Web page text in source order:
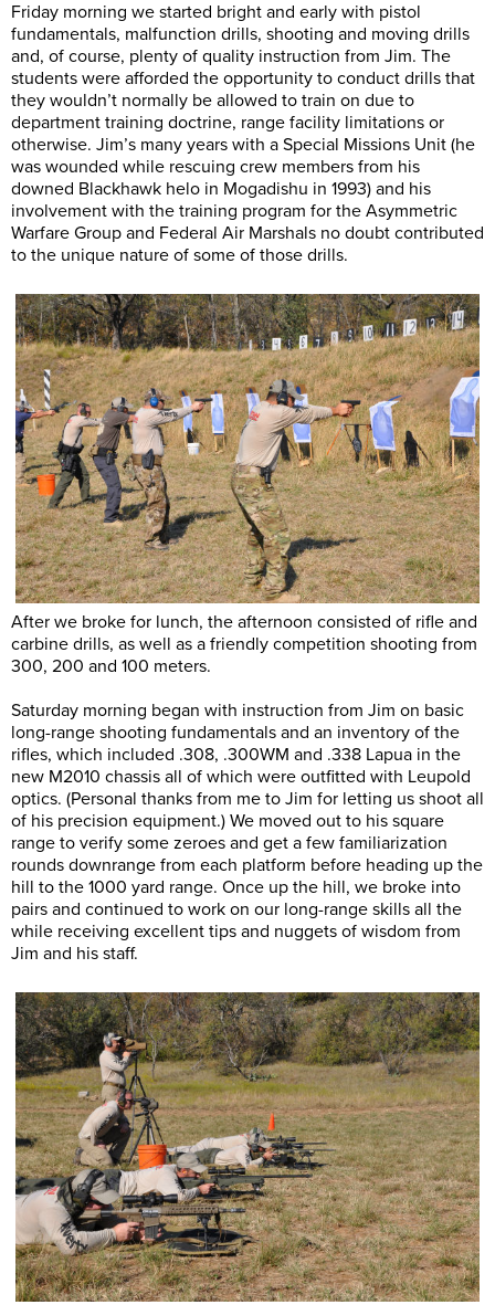
Friday morning we started bright and early with pistol
fundamentals, malfunction drills, shooting and moving drills
and, of course, plenty of quality instruction from Jim. The
students were afforded the opportunity to conduct drills that
they wouldn’t normally be allowed to train on due to
department training doctrine, range facility limitations or
otherwise. Jim’s many years with a Special Missions Unit (he
was wounded while rescuing crew members from his
downed Blackhawk helo in Mogadishu in 1993) and his
involvement with the training program for the Asymmetric
Warfare Group and Federal Air Marshals no doubt contributed
to the unique nature of some of those drills.
After we broke for lunch, the afternoon consisted of rifle and
carbine drills, as well as a friendly competition shooting from
300, 200 and 100 meters.
Saturday morning began with instruction from Jim on basic
long-range shooting fundamentals and an inventory of the
rifles, which included .308, .300WM and .338 Lapua in the
new M2010 chassis all of which were outfitted with Leupold
optics. (Personal thanks from me to Jim for letting us shoot all
of his precision equipment.) We moved out to his square
range to verify some zeroes and get a few familiarization
rounds downrange from each platform before heading up the
hill to the 1000 yard range. Once up the hill, we broke into
pairs and continued to work on our long-range skills all the
while receiving excellent tips and nuggets of wisdom from
Jim and his staff.